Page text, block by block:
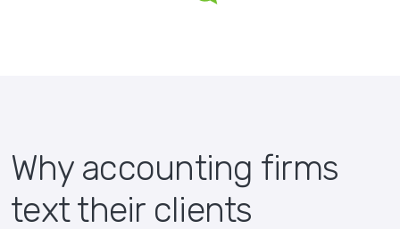
Why accounting firms
text their clients